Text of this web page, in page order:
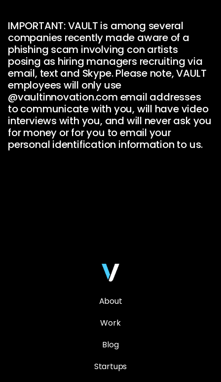
IMPORTANT: VAULT is among several
companies recently made aware of a
phishing scam involving con artists
posing as hiring managers recruiting via
email, text and Skype. Please note, VAULT
employees will only use
@vaultinnovation.com email addresses
to communicate with you, will have video
interviews with you, and will never ask you
for money or for you to email your
personal identification information to us.
About
Work
Blog
Startups